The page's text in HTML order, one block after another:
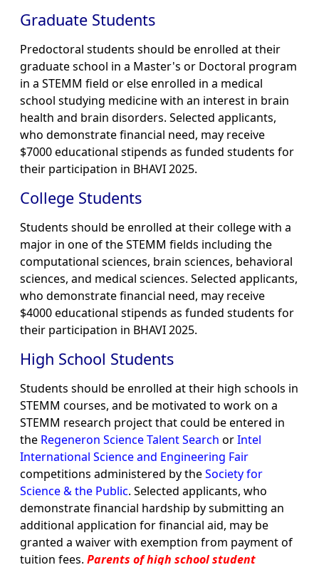
Graduate Students
Predoctoral students should be enrolled at their
graduate school in a Master's or Doctoral program
in a STEMM field or else enrolled in a medical
school studying medicine with an interest in brain
health and brain disorders. Selected applicants,
who demonstrate financial need, may receive
$7000 educational stipends as funded students for
their participation in BHAVI 2025.
College Students
Students should be enrolled at their college with a
major in one of the STEMM fields including the
computational sciences, brain sciences, behavioral
sciences, and medical sciences. Selected applicants,
who demonstrate financial need, may receive
$4000 educational stipends as funded students for
their participation in BHAVI 2025.
High School Students
Students should be enrolled at their high schools in
STEMM courses, and be motivated to work on a
STEMM research project that could be entered in
the Regeneron Science Talent Search orIntel
International Science and Engineering Fair
competitions administered by theSociety for
Science & the Public. Selected applicants, who
demonstrate financial hardship by submitting an
additional application for financial aid, may be
granted a waiver with exemption from payment of
tuition fees. Parents of high school student